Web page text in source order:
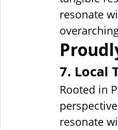
resonate
7. Local
Rooted in
resonate